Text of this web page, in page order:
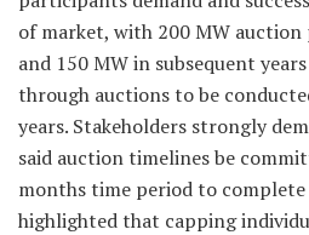
of market, with 200 MW
and 150 MW in subsequent
through auctions to be
years. Stakeholders strongly
said auction timelines be
months time period to complete
highlighted that capping